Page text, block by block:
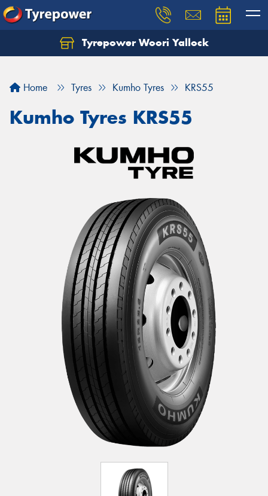
Tyrepower Woori Yallock
Home Tyres Kumho Tyres KRS55
Kumho Tyres KRS55